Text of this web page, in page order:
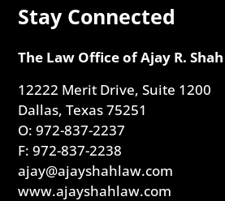
Stay Connected
The Law Office of Ajay R. Shah
12222 Merit Drive, Suite 1200
Dallas, Texas 75251
O: 972-837-2237
F: 972-837-2238
ajay@ajayshahlaw.com
www.ajayshahlaw.com